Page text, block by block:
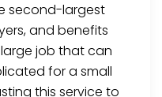
second-largest
and benefits
job that can
for a small
this service to